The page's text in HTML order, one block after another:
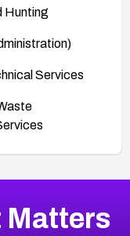
Hunting
Services
Matters